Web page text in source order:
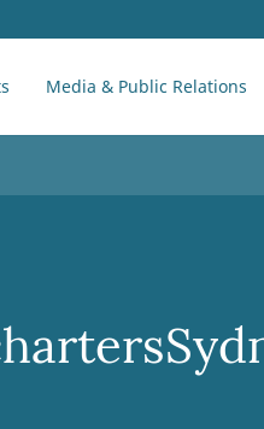
Media & Public Relations